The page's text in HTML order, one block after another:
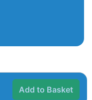
Add to Basket